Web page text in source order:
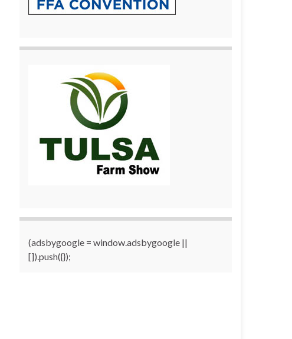
(adsbygoogle = window.adsbygoogle ||
[]).push({});